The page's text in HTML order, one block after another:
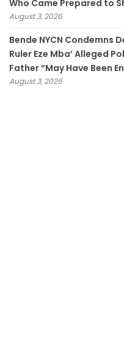
Who Came Prepared to
August 3, 2026
Bende NYCN Condemns
Ruler Eze Mba’ Alleged
Father “May Have Been
August 3, 2026